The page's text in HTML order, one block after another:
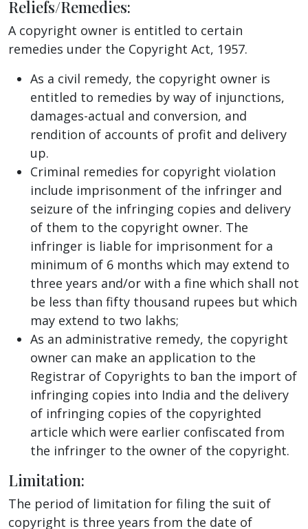
Reliefs/Remedies:
A copyright owner is entitled to certain
remedies under the Copyright Act, 1957.
As a civil remedy, the copyright owner is
entitled to remedies by way of injunctions,
damages-actual and conversion, and
rendition of accounts of profit and delivery
up.
Criminal remedies for copyright violation
include imprisonment of the infringer and
seizure of the infringing copies and delivery
of them to the copyright owner. The
infringer is liable for imprisonment for a
minimum of 6 months which may extend to
three years and/or with a fine which shall not
be less than fifty thousand rupees but which
may extend to two lakhs;
As an administrative remedy, the copyright
owner can make an application to the
Registrar of Copyrights to ban the import of
infringing copies into India and the delivery
of infringing copies of the copyrighted
article which were earlier confiscated from
the infringer to the owner of the copyright.
Limitation:
The period of limitation for filing the suit of
copyright is three years from the date of